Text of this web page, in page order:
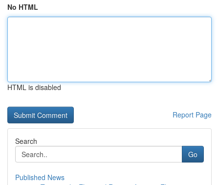
No HTML
HTML is disabled
Report Page
Search
Go
Published News